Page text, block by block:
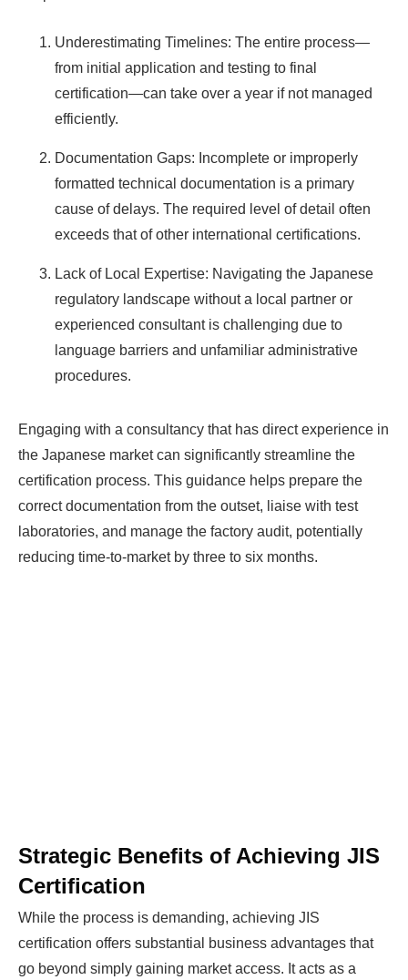
Underestimating Timelines: The entire process—
from initial application and testing to final
certification—can take over a year if not managed
efficiently.
Documentation Gaps: Incomplete or improperly
formatted technical documentation is a primary
cause of delays. The required level of detail often
exceeds that of other international certifications.
Lack of Local Expertise: Navigating the Japanese
regulatory landscape without a local partner or
experienced consultant is challenging due to
language barriers and unfamiliar administrative
procedures.
Engaging with a consultancy that has direct experience in
the Japanese market can significantly streamline the
certification process. This guidance helps prepare the
correct documentation from the outset, liaise with test
laboratories, and manage the factory audit, potentially
reducing time-to-market by three to six months.
Strategic Benefits of Achieving JIS
Certification
While the process is demanding, achieving JIS
certification offers substantial business advantages that
go beyond simply gaining market access. It acts as a